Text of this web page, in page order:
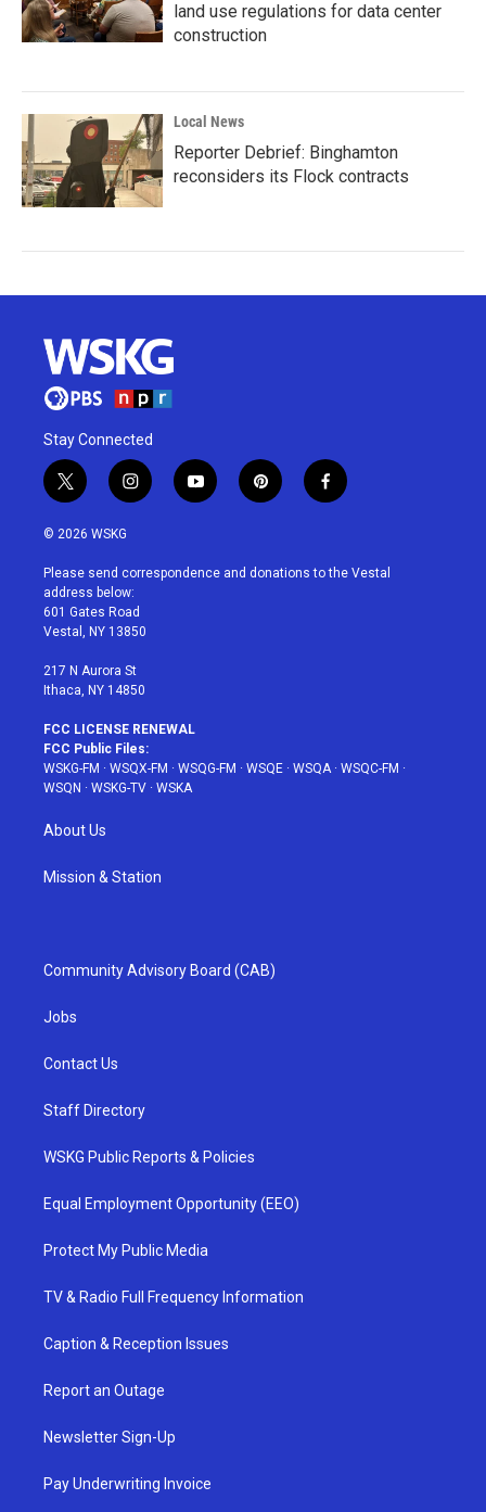
land use regulations for data center
construction
Local News
Reporter Debrief: Binghamton
reconsiders its Flock contracts
Stay Connected
t
w
i
t
e
r
i
n
a
g
r
a
y
o
u
p
i
e
f
a
b
© 2026 WSKG
Please send correspondence and donations to the Vestal
address below:
601 Gates Road
Vestal, NY 13850
217 N Aurora St
Ithaca, NY 14850
FCC LICENSE RENEWAL
FCC Public Files:
WSKG-FM · WSQX-FM · WSQG-FM · WSQE · WSQA· WSQC-FM ·
WSQN · WSKG-TV · WSKA
About Us
Mission & Station
Community Advisory Board (CAB)
Jobs
Contact Us
Staff Directory
WSKG Public Reports & Policies
Equal Employment Opportunity (EEO)
Protect My Public Media
TV & Radio Full Frequency Information
Caption & Reception Issues
Report an Outage
Newsletter Sign-Up
Pay Underwriting Invoice